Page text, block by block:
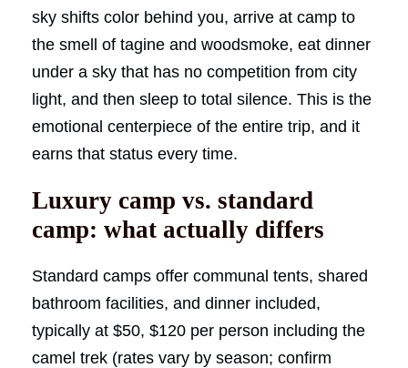
sky shifts color behind you, arrive at camp to
the smell of tagine and woodsmoke, eat dinner
under a sky that has no competition from city
light, and then sleep to total silence. This is the
emotional centerpiece of the entire trip, and it
earns that status every time.
Luxury camp vs. standard
camp: what actually differs
Standard camps offer communal tents, shared
bathroom facilities, and dinner included,
typically at $50, $120 per person including the
camel trek (rates vary by season; confirm